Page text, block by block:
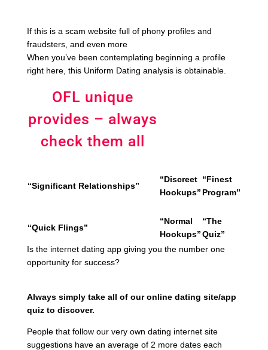
If this is a scam website full of phony profiles and
fraudsters, and even more
When you’ve been contemplating beginning a profile
right here, this Uniform Dating analysis is obtainable.
OFL unique
provides – always
check them all
“Significant Relationships”
“Discreet
Hookups”
“Finest
Program”
“Quick Flings”
“Normal
Hookups”
“The
Quiz”
Is the internet dating app giving you the number one
opportunity for success?
Always simply take all of our online dating site/app
quiz to discover.
People that follow our very own dating internet site
suggestions have an average of 2 more dates each